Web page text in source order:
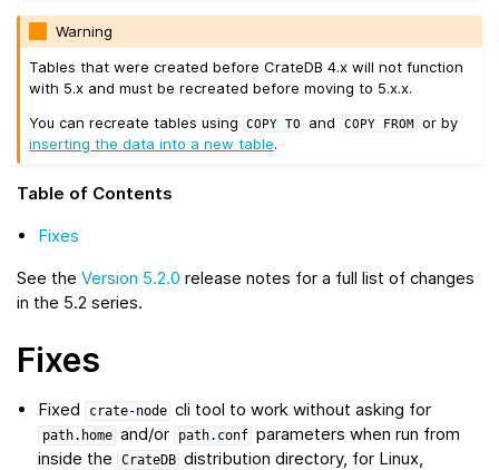
Warning
Tables that were created before CrateDB 4.x will not function
with 5.x and must be recreated before moving to 5.x.x.
You can recreate tables using
COPY TO and COPY FROM
or by
inserting the data into a new table.
Table of Contents
Fixes
See the Version 5.2.0 release notes for a full list of changes
in the 5.2 series.
Fixes
Fixed crate-node cli tool to work without asking for
path.home and/or path.conf parameters when run from
inside the
CrateDB distribution directory, for Linux,